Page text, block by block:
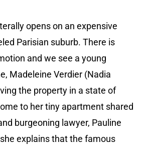
opens on an expensive
Parisian suburb. There is
and we see a young
Madeleine Verdier (Nadia
the property in a state of
to her tiny apartment shared
burgeoning lawyer, Pauline
explains that the famous